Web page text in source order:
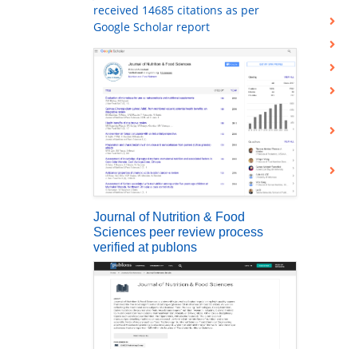
received 14685 citations as per
Google Scholar report
Journal of Nutrition & Food
Sciences peer review process
verified at publons